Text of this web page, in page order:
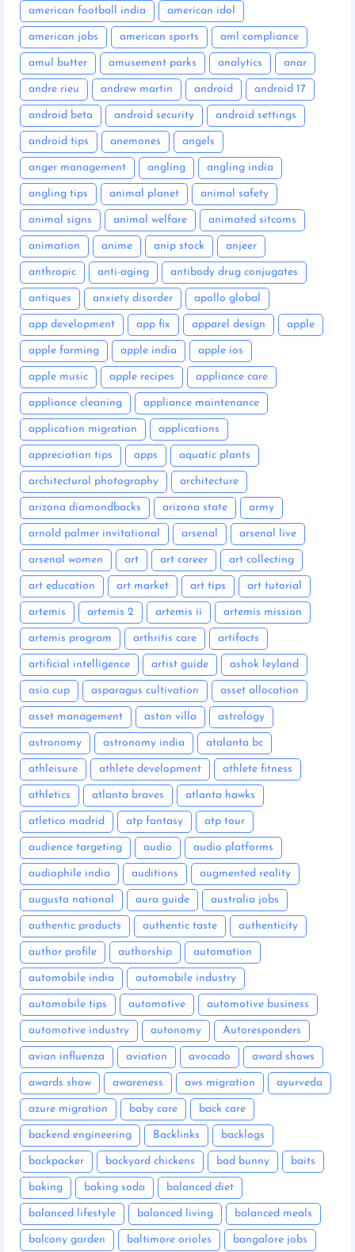
american football india american idol
american jobs american sports aml compliance
amul butter amusement parks analytics anar
andre rieu andrew martin android android 17
android beta android security android settings
android tips anemones angels
anger management angling angling india
angling tips animal planet animal safety
animal signs animal welfare animated sitcoms
animation anime anip stock anjeer
anthropic anti-aging antibody drug conjugates
antiques anxiety disorder apollo global
app development app fix apparel design apple
apple farming apple india apple ios
apple music apple recipes appliance care
appliance cleaning appliance maintenance
application migration applications
appreciation tips apps aquatic plants
architectural photography architecture
arizona diamondbacks arizona state army
arnold palmer invitational arsenal arsenal live
arsenal women art art career art collecting
art education art market art tips art tutorial
artemis artemis 2 artemis ii artemis mission
artemis program arthritis care artifacts
artificial intelligence artist guide ashok leyland
asia cup asparagus cultivation asset allocation
asset management aston villa astrology
astronomy astronomy india atalanta bc
athleisure athlete development athlete fitness
athletics atlanta braves atlanta hawks
atletico madrid atp fantasy atp tour
audience targeting audio audio platforms
audiophile india auditions augmented reality
augusta national aura guide australia jobs
authentic products authentic taste authenticity
author profile authorship automation
automobile india automobile industry
automobile tips automotive automotive business
automotive industry autonomy Autoresponders
avian influenza aviation avocado award shows
awards show awareness aws migration ayurveda
azure migration baby care back care
backend engineering Backlinks backlogs
backpacker backyard chickens bad bunny baits
baking baking soda balanced diet
balanced lifestyle balanced living balanced meals
balcony garden baltimore orioles bangalore jobs